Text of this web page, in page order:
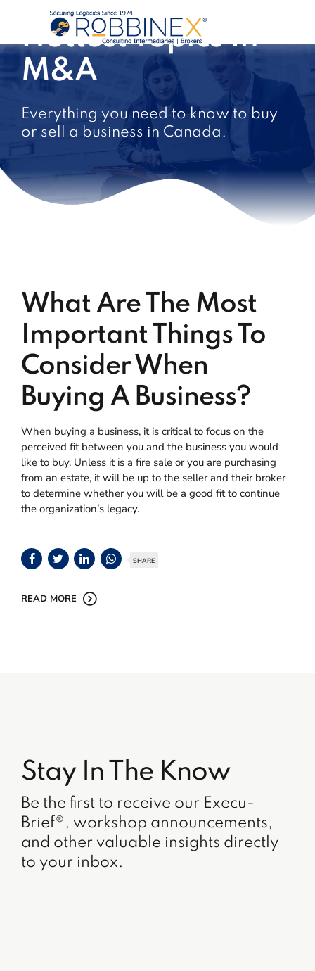
Hottest Topics In
M&A
Everything you need to know to buy
or sell a business in Canada.
What Are The Most
Important Things To
Consider When
Buying A Business?
When buying a business, it is critical to focus on the
perceived fit between you and the business you would
like to buy. Unless it is a fire sale or you are purchasing
from an estate, it will be up to the seller and their broker
to determine whether you will be a good fit to continue
the organization’s legacy.
SHARE
READ MORE
Stay In The Know
Be the first to receive our Execu-
Brief®, workshop announcements,
and other valuable insights directly
to your inbox.